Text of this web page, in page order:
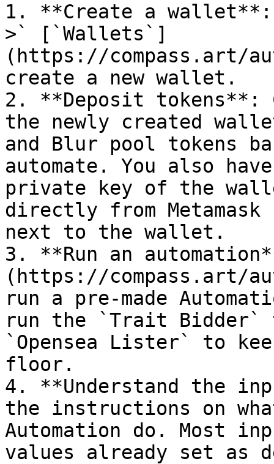
1. **Create a wallet**:
>` [`Wallets`]
(https://compass.art/
create a new wallet.
2. **Deposit tokens**:
the newly created
and Blur pool tokens
automate. You also
private key of the
directly from
next to the wallet.
3. **Run an
(https://compass.art/
run a pre-made
run the `Trait
`Opensea Lister` to
floor.
4. **Understand the
the instructions on
Automation do. Most
values already set as